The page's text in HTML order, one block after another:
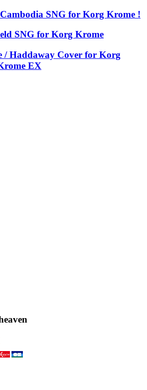
SNG for Korg Krome !
SNG for Korg Krome
/ Haddaway Cover for Korg
EX